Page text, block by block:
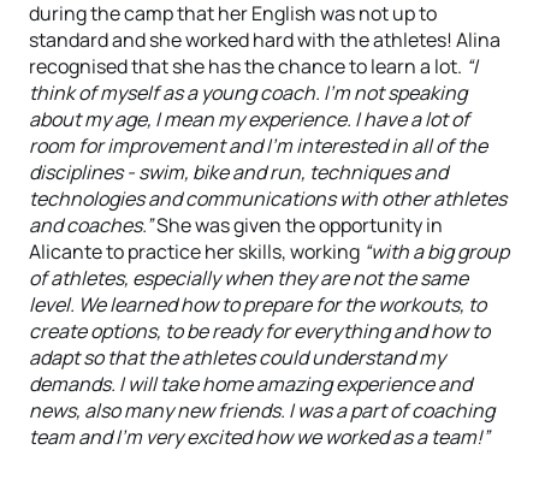
during the camp that her English was not up to
standard and she worked hard with the athletes! Alina
recognised that she has the chance to learn a lot. “I
think of myself as a young coach. I'm not speaking
about my age, I mean my experience. I have a lot of
room for improvement and I'm interested in all of the
disciplines - swim, bike and run, techniques and
technologies and communications with other athletes
and coaches.”She was given the opportunity in
Alicante to practice her skills, working “with a big group
of athletes, especially when they are not the same
level. We learned how to prepare for the workouts, to
create options, to be ready for everything and how to
adapt so that the athletes could understand my
demands. I will take home amazing experience and
news, also many new friends. I was a part of coaching
team and I'm very excited how we worked as a team!”